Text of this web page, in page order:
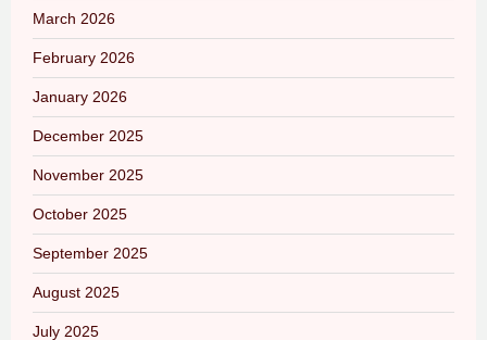
March 2026
February 2026
January 2026
December 2025
November 2025
October 2025
September 2025
August 2025
July 2025